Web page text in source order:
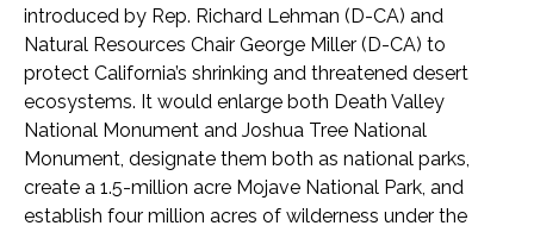
introduced by Rep. Richard Lehman (D-CA) and
Natural Resources Chair George Miller (D-CA) to
protect California’s shrinking and threatened desert
ecosystems. It would enlarge both Death Valley
National Monument and Joshua Tree National
Monument, designate them both as national parks,
create a 1.5-million acre Mojave National Park, and
establish four million acres of wilderness under the